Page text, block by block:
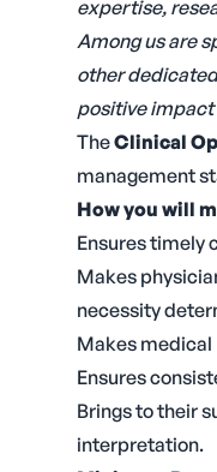
expertise,
Among us are
other
positive impact
TheClinical
management
How you will
Ensures timely
Makes
necessity
Makes
Ensures
Brings to their
interpretation.